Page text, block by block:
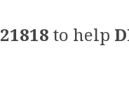
21818 to help